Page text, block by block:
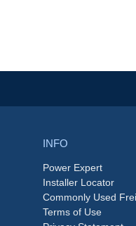
INFO
Power Expert
Installer Locator
Commonly Used
Terms of Use